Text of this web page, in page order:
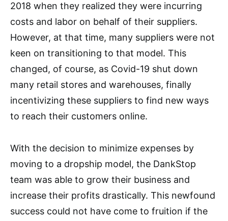
2018 when they realized they were incurring
costs and labor on behalf of their suppliers.
However, at that time, many suppliers were not
keen on transitioning to that model. This
changed, of course, as Covid-19 shut down
many retail stores and warehouses, finally
incentivizing these suppliers to find new ways
to reach their customers online.
With the decision to minimize expenses by
moving to a dropship model, the DankStop
team was able to grow their business and
increase their profits drastically. This newfound
success could not have come to fruition if the